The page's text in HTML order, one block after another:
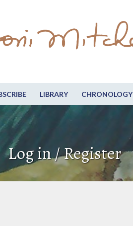
LIBRARY CHRONOLOGY
Log in / Register